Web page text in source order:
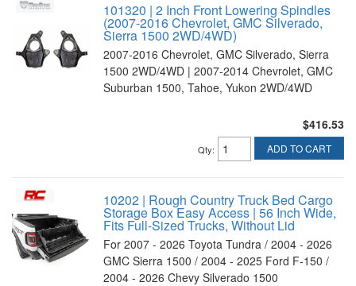
101320 | 2 Inch Front Lowering Spindles
(2007-2016 Chevrolet, GMC Silverado,
Sierra 1500 2WD/4WD)
2007-2016 Chevrolet, GMC Silverado, Sierra
1500 2WD/4WD | 2007-2014 Chevrolet, GMC
Suburban 1500, Tahoe, Yukon 2WD/4WD
$416.53
Qty: ADD TO CART
10202 | Rough Country Truck Bed Cargo
Storage Box Easy Access | 56 Inch Wide,
Fits Full-Sized Trucks, Without Lid
For 2007 - 2026 Toyota Tundra / 2004 - 2026
GMC Sierra 1500 / 2004 - 2025 Ford F-150 /
2004 - 2026 Chevy Silverado 1500